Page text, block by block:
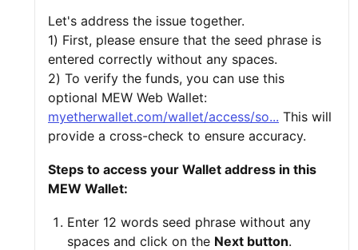
Let's address the issue together.
1) First, please ensure that the seed phrase is
entered correctly without any spaces.
2) To verify the funds, you can use this
optional MEW Web Wallet:
myetherwallet.com/wallet/access/so... This will
provide a cross-check to ensure accuracy.
Steps to access your Wallet address in this
MEW Wallet:
Enter 12 words seed phrase without any
spaces and click on the Next button.